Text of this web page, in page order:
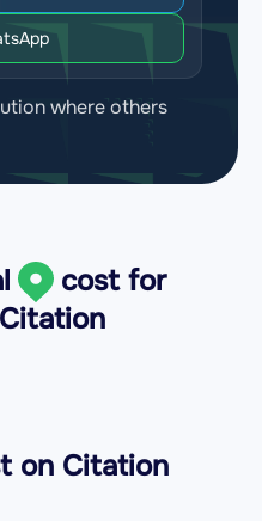
where others
cost for
Citation
on Citation